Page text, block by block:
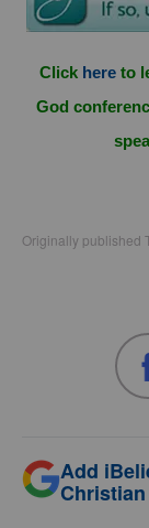
Click here to
God
Originally published
Add